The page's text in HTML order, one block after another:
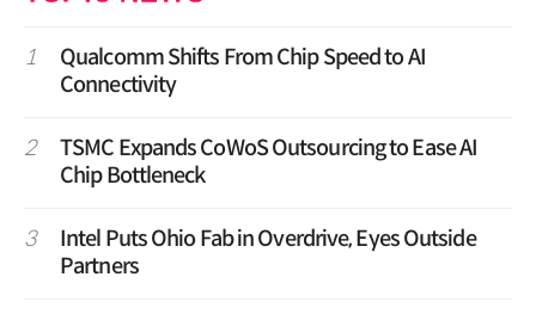
1
Qualcomm Shifts From Chip Speed to AI
Connectivity
2
TSMC Expands CoWoS Outsourcing to Ease AI
Chip Bottleneck
3
Intel Puts Ohio Fab in Overdrive, Eyes Outside
Partners